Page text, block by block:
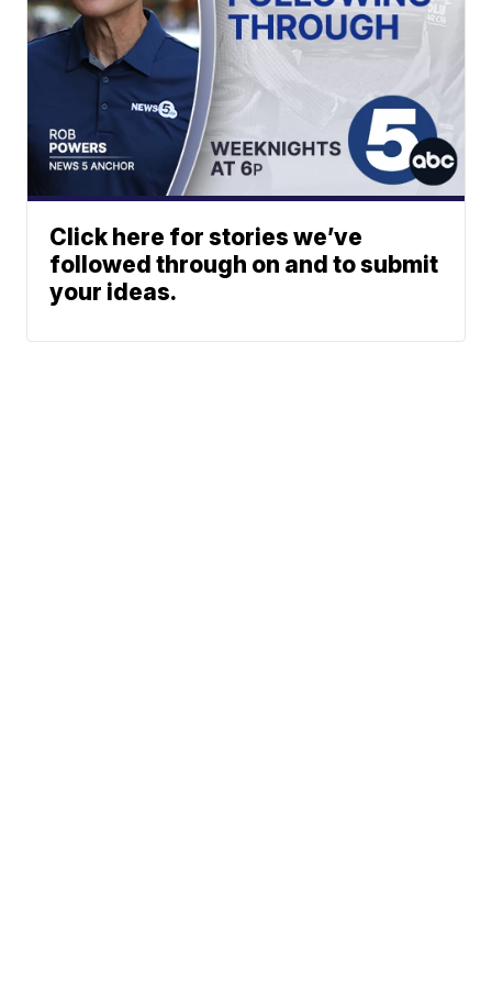
Click here for stories we’ve
followed through on and to submit
your ideas.